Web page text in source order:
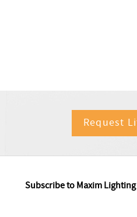
Request
Subscribe to Maxim